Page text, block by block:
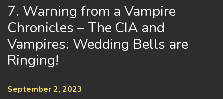
7. Warning from a Vampire
Chronicles – The CIA and
Vampires: Wedding Bells are
Ringing!
September 2, 2023